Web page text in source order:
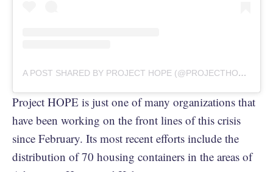
A POST SHARED BY PROJECT HOPE (@PROJECTHOPEORG)
Project HOPE is just one of many organizations that
have been working on the front lines of this crisis
since February. Its most recent efforts include the
distribution of 70 housing containers in the areas of